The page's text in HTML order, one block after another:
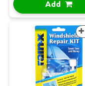
Add